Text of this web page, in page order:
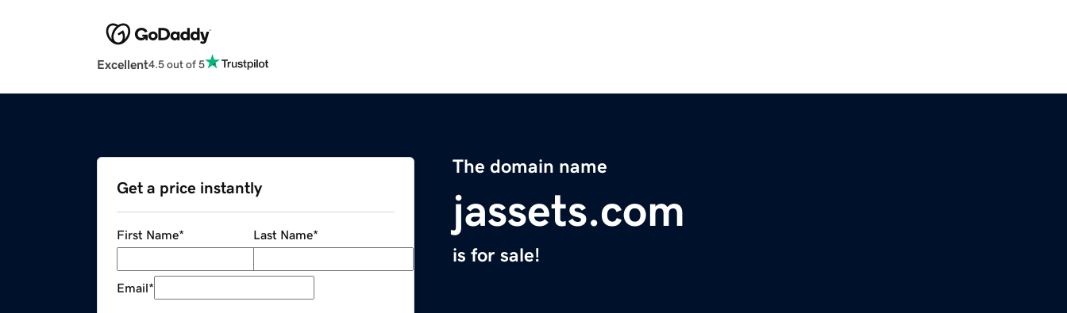
Excellent4.5 out of 5
The domain name
jassets.com
is for sale!
Get a price instantly
First Name* Last Name*
Email*